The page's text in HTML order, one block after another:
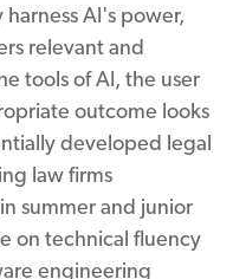
AI's power,
relevant and
tools of AI, the user
outcome looks
developed legal
law firms
summer and junior
on technical fluency
engineering